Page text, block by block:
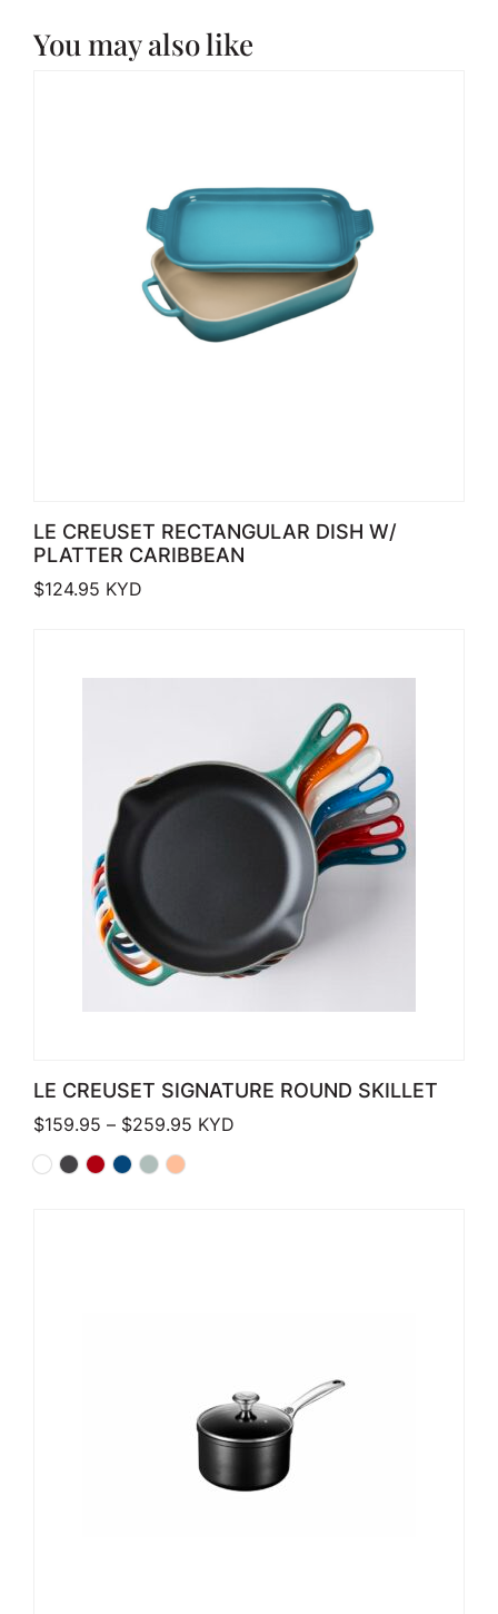
You may also like
LE CREUSET RECTANGULAR DISH W/
PLATTER CARIBBEAN
$124.95 KYD
LE CREUSET SIGNATURE ROUND SKILLET
$159.95 – $259.95 Price range: $159.95 through
KYD